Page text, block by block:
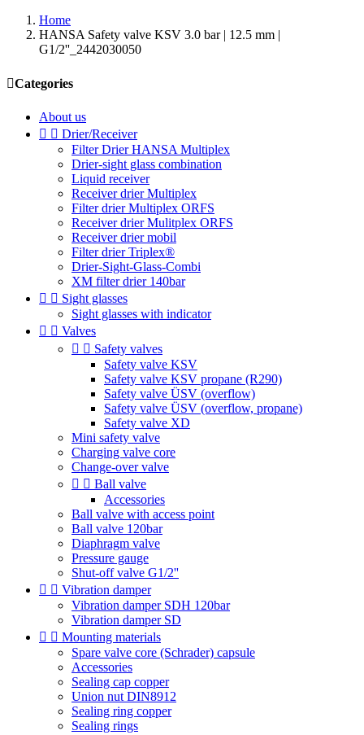
Home
HANSA Safety valve KSV 3.0 bar | 12.5 mm |
G1/2''_2442030050
Categories
About us
  Drier/Receiver
Filter Drier HANSA Multiplex
Drier-sight glass combination
Liquid receiver
Receiver drier Multiplex
Filter drier Multiplex ORFS
Receiver drier Mulitplex ORFS
Receiver drier mobil
Filter drier Triplex®
Drier-Sight-Glass-Combi
XM filter drier 140bar
  Sight glasses
Sight glasses with indicator
  Valves
  Safety valves
Safety valve KSV
Safety valve KSV propane (R290)
Safety valve ÜSV (overflow)
Safety valve ÜSV (overflow, propane)
Safety valve XD
Mini safety valve
Charging valve core
Change-over valve
  Ball valve
Accessories
Ball valve with access point
Ball valve 120bar
Diaphragm valve
Pressure gauge
Shut-off valve G1/2''
  Vibration damper
Vibration damper SDH 120bar
Vibration damper SD
  Mounting materials
Spare valve core (Schrader) capsule
Accessories
Sealing cap copper
Union nut DIN8912
Sealing ring copper
Sealing rings